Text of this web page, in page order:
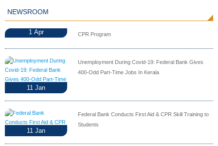
NEWSROOM
1 Apr CPR Program
11 Jan
Unemployment During Covid-19: Federal Bank Gives
400-Odd Part-Time Jobs In Kerala
11 Jan
Federal Bank Conducts First Aid & CPR Skill Training to
Students